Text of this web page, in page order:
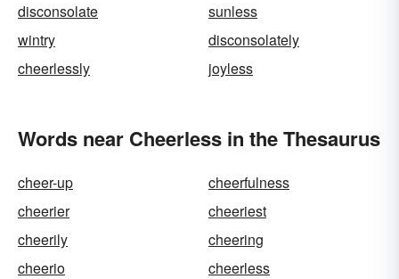
disconsolate
sunless
wintry
disconsolately
cheerlessly
joyless
Words near Cheerless in the Thesaurus
cheer-up
cheerfulness
cheerier
cheeriest
cheerily
cheering
cheerio
cheerless